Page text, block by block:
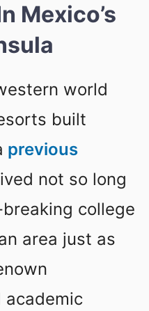
Mexico’s
world
built
previous
not so long
college
area just as
academic